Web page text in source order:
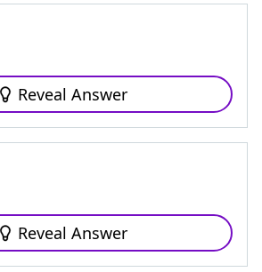
Reveal Answer
Reveal Answer